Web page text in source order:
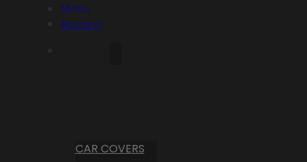
Menu
Account
CAR COVERS